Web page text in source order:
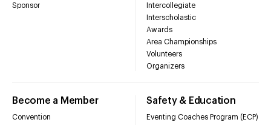
Sponsor
Intercollegiate
Interscholastic
Awards
Area Championships
Volunteers
Organizers
Become a Member
Convention
Safety & Education
Eventing Coaches Program (ECP)